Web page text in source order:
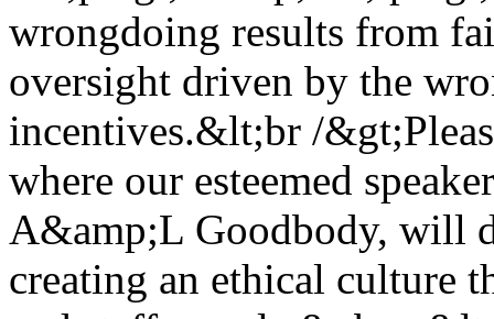
wrongdoing results from
oversight driven by the
incentives.&lt;br /
where our esteemed
A&amp;L Goodbody, will
creating an ethical culture